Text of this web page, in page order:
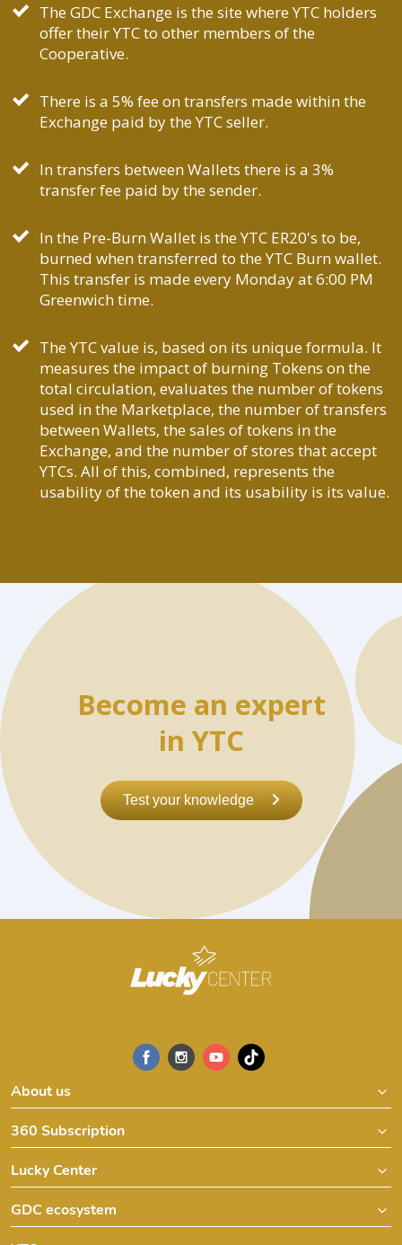
The GDC Exchange is the site where YTC holders
offer their YTC to other members of the
Cooperative.
There is a 5% fee on transfers made within the
Exchange paid by the YTC seller.
In transfers between Wallets there is a 3%
transfer fee paid by the sender.
In the Pre-Burn Wallet is the YTC ER20's to be,
burned when transferred to the YTC Burn wallet.
This transfer is made every Monday at 6:00 PM
Greenwich time.
The YTC value is, based on its unique formula. It
measures the impact of burning Tokens on the
total circulation, evaluates the number of tokens
used in the Marketplace, the number of transfers
between Wallets, the sales of tokens in the
Exchange, and the number of stores that accept
YTCs. All of this, combined, represents the
usability of the token and its usability is its value.
Become an expert
in YTC
Test your knowledge
About us
360 Subscription
Lucky Center
GDC ecosystem